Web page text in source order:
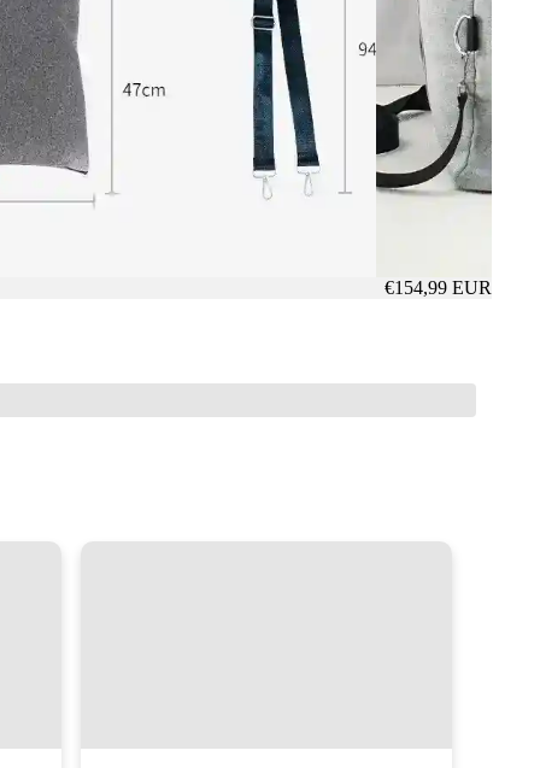
€154,99 EUR